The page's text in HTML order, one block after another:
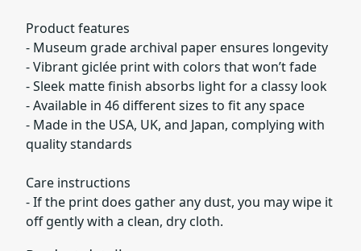
Product features
- Museum grade archival paper ensures longevity
- Vibrant giclée print with colors that won’t fade
- Sleek matte finish absorbs light for a classy look
- Available in 46 different sizes to fit any space
- Made in the USA, UK, and Japan, complying with
quality standards
Care instructions
- If the print does gather any dust, you may wipe it
off gently with a clean, dry cloth.